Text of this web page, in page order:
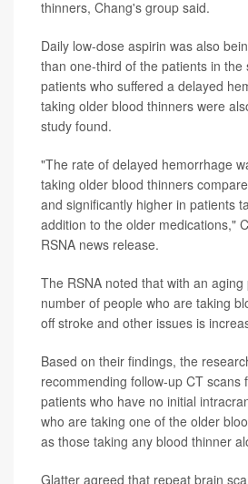
thinners, Chang's group said.
Daily low-dose aspirin was also
than one-third of the patients in the
patients who suffered a delayed
taking older blood thinners were
study found.
"The rate of delayed hemorrhage
taking older blood thinners
and significantly higher in patients
addition to the older medications,"
RSNA news release.
The RSNA noted that with an
number of people who are taking
off stroke and other issues is
Based on their findings, the
recommending follow-up CT scans
patients who have no initial
who are taking one of the older
as those taking any blood thinner
Glatter agreed that repeat brain